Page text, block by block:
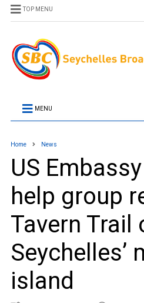
TOP MENU
MENU
Home News
US
help group
Tavern Trail
Seychelles’
island